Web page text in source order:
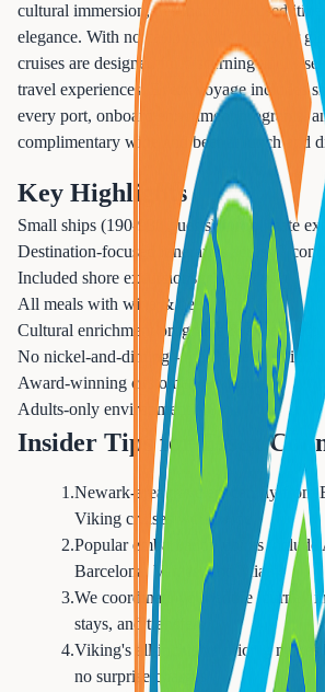
cultural immersion, destination-focused
elegance. With no casinos, kids' clubs, or
cruises are designed for discerning adults
travel experiences. Every voyage includes
every port, onboard enrichment programs,
complimentary wine and beer at lunch and
Key Highlights
Small ships (190-930 guests) for intimate
Destination-focused itineraries across 7
Included shore excursions in every port
All meals with wine & beer included
Cultural enrichment programs & expert
No nickel-and-diming - most amenities
Award-winning customer service
Adults-only environment (18+)
Insider Tips for Essex
1 .Newark-area travelers can fly from
Viking cruises worldwide
2.Popular embarkation points include
Barcelona, Venice, and Miami
3.We coordinate your entire journey
stays, and transfers
4.Viking's all-inclusive pricing makes
no surprise charges